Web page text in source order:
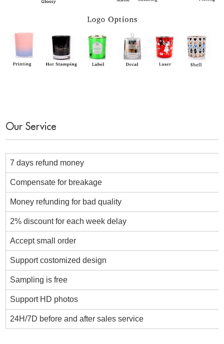
Our Service
7 days refund money
Compensate for breakage
Money refunding for bad quality
2% discount for each week delay
Accept small order
Support costomized design
Sampling is free
Support HD photos
24H/7D before and after sales service